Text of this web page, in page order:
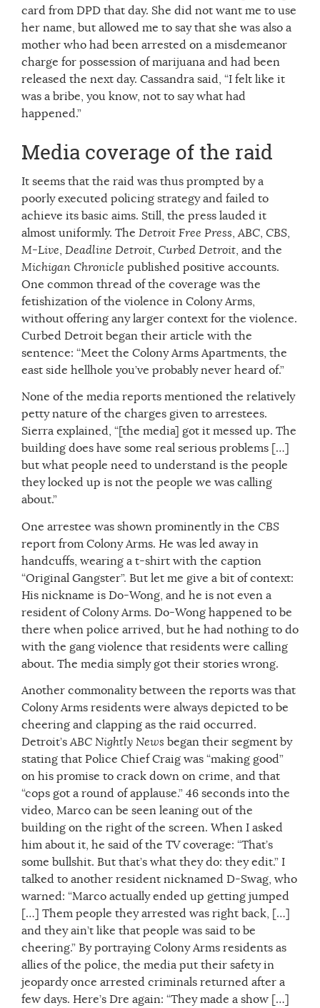
card from DPD that day. She did not want me to use
her name, but allowed me to say that she was also a
mother who had been arrested on a misdemeanor
charge for possession of marijuana and had been
released the next day. Cassandra said, “I felt like it
was a bribe, you know, not to say what had
happened.”
Media coverage of the raid
It seems that the raid was thus prompted by a
poorly executed policing strategy and failed to
achieve its basic aims. Still, the press lauded it
almost uniformly. The Detroit Free Press,ABC, CBS,
M-Live, Deadline Detroit, Curbed Detroit, and the
Michigan Chronicle published positive accounts.
One common thread of the coverage was the
fetishization of the violence in Colony Arms,
without offering any larger context for the violence.
Curbed Detroit began their article with the
sentence: “Meet the Colony Arms Apartments, the
east side hellhole you’ve probably never heard of.”
None of the media reports mentioned the relatively
petty nature of the charges given to arrestees.
Sierra explained, “[the media] got it messed up. The
building does have some real serious problems […]
but what people need to understand is the people
they locked up is not the people we was calling
about.”
One arrestee was shown prominently in the CBS
report from Colony Arms. He was led away in
handcuffs, wearing a t-shirt with the caption
“Original Gangster”. But let me give a bit of context:
His nickname is Do-Wong, and he is not even a
resident of Colony Arms. Do-Wong happened to be
there when police arrived, but he had nothing to do
with the gang violence that residents were calling
about. The media simply got their stories wrong.
Another commonality between the reports was that
Colony Arms residents were always depicted to be
cheering and clapping as the raid occurred.
Detroit’sABC Nightly News began their segment by
stating that Police Chief Craig was “making good”
on his promise to crack down on crime, and that
“cops got a round of applause.” 46 seconds into the
video, Marco can be seen leaning out of the
building on the right of the screen. When I asked
him about it, he said of the TV coverage: “That’s
some bullshit. But that’s what they do: they edit.” I
talked to another resident nicknamed D-Swag, who
warned: “Marco actually ended up getting jumped
[…] Them people they arrested was right back, […]
and they ain’t like that people was said to be
cheering.” By portraying Colony Arms residents as
allies of the police, the media put their safety in
jeopardy once arrested criminals returned after a
few days. Here’s Dre again: “They made a show […]